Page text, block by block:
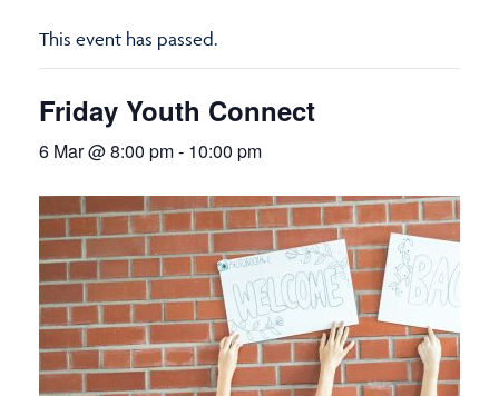
This event has passed.
Friday Youth Connect
6 Mar @ 8:00 pm- 10:00 pm